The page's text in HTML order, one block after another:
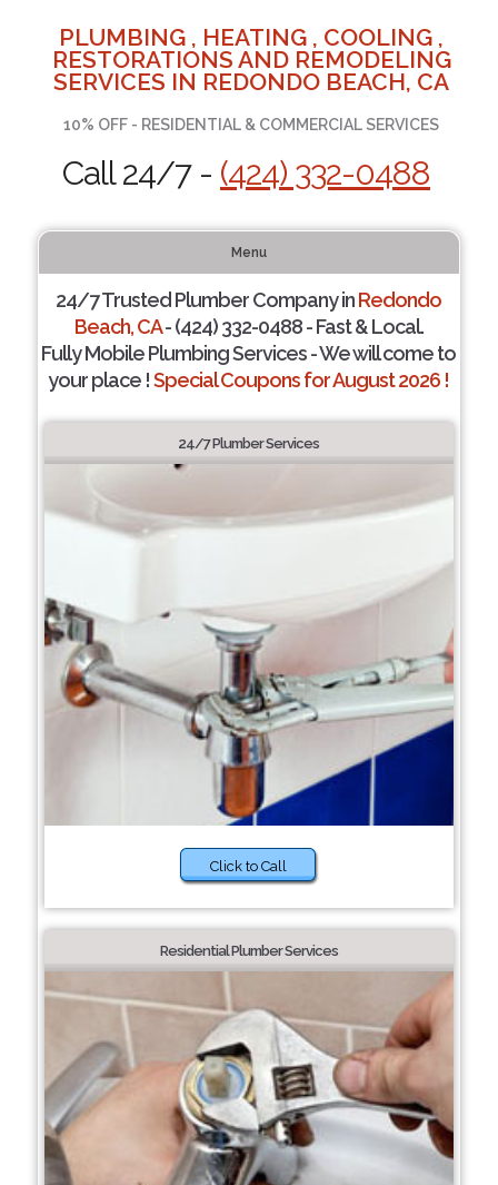
PLUMBING , HEATING , COOLING ,
RESTORATIONS AND REMODELING
SERVICES IN REDONDO BEACH, CA
10% OFF - RESIDENTIAL & COMMERCIAL SERVICES
Call 24/7 - (424) 332-0488
Menu
24/7 Trusted Plumber Company inRedondo
Beach, CA- (424) 332-0488 - Fast & Local.
Fully Mobile Plumbing Services - We will come to
your place !Special Coupons for August 2026 !
24/7 Plumber Services
Click to Call
Residential Plumber Services